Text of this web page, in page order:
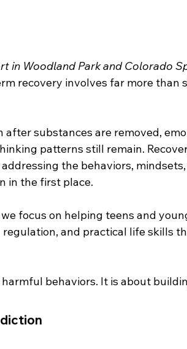
in Woodland Park and Colorado
recovery involves far more than
substances are removed,
patterns still remain.
the behaviors,
in the first place.
focus on helping teens and
and practical life skills
behaviors. It is about